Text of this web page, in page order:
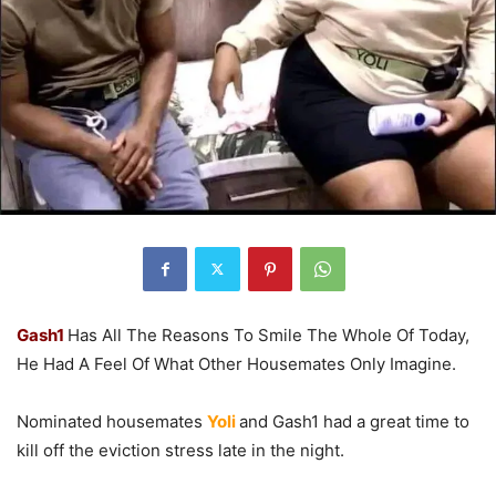
Gash1 Has All The Reasons To Smile The Whole Of Today,
He Had A Feel Of What Other Housemates Only Imagine.
Nominated housemates Yoliand Gash1 had a great time to
kill off the eviction stress late in the night.